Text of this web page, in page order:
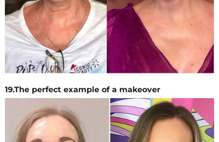
19.The perfect example of a makeover